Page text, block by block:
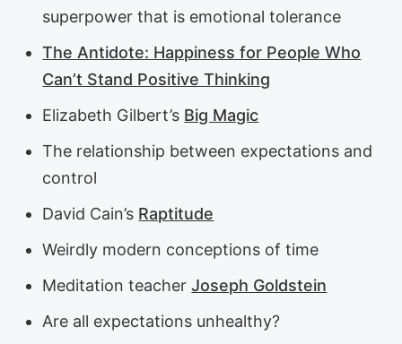
superpower that is emotional tolerance
The Antidote: Happiness for People Who
Can’t Stand Positive Thinking
Elizabeth Gilbert’s Big Magic
The relationship between expectations and
control
David Cain’s Raptitude
Weirdly modern conceptions of time
Meditation teacherJoseph Goldstein
Are all expectations unhealthy?